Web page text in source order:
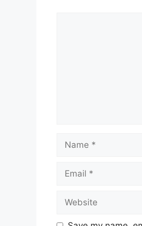
Name
Email
Website